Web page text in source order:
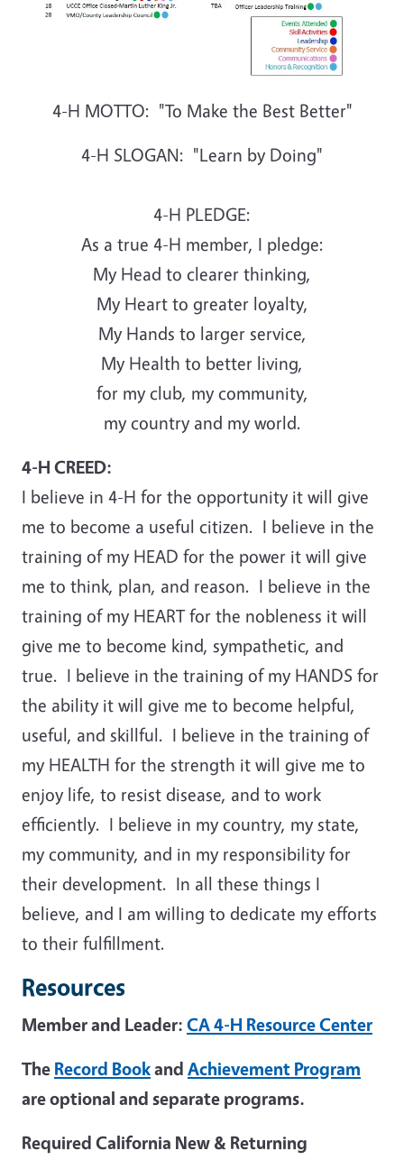
4-H MOTTO: "To Make the Best Better"
4-H SLOGAN: "Learn by Doing"
4-H PLEDGE:
As a true 4-H member, I pledge:
My Head to clearer thinking,
My Heart to greater loyalty,
My Hands to larger service,
My Health to better living,
for my club, my community,
my country and my world.
4-H CREED:
I believe in 4-H for the opportunity it will give
me to become a useful citizen. I believe in the
training of my HEAD for the power it will give
me to think, plan, and reason. I believe in the
training of my HEART for the nobleness it will
give me to become kind, sympathetic, and
true. I believe in the training of my HANDS for
the ability it will give me to become helpful,
useful, and skillful. I believe in the training of
my HEALTH for the strength it will give me to
enjoy life, to resist disease, and to work
efficiently. I believe in my country, my state,
my community, and in my responsibility for
their development. In all these things I
believe, and I am willing to dedicate my efforts
to their fulfillment.
Resources
Member and Leader: CA 4-H Resource Center
The Record Bookand Achievement Program
are optional and separate programs.
Required California New & Returning